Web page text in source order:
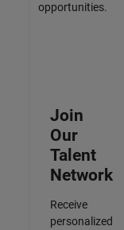
opportunities.
Join
Our
Talent
Network
Receive
personalized